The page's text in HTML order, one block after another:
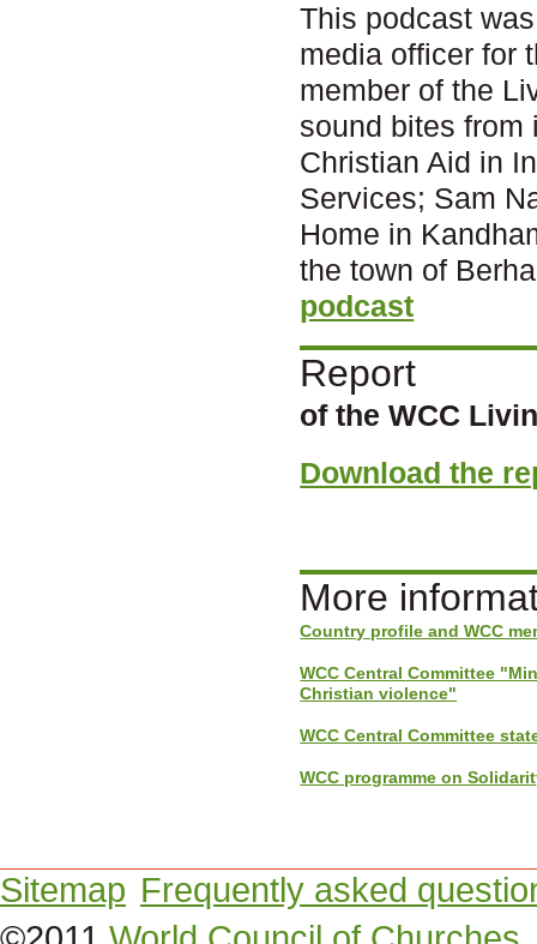
This podcast
media officer for
member of the
sound bites from
Christian Aid in
Services; Sam
Home in
the town of
podcast
Report
of the WCC
Download the
More
Country profile and WCC
WCC Central Committee
Christian violence"
WCC Central Committee
WCC programme on
Sitemap Frequently asked